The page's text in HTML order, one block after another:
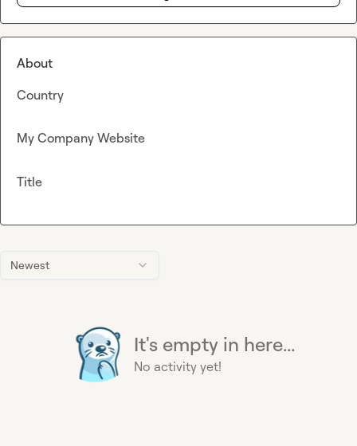
Newest
It's empty in here...
No activity yet!
About
Country
My Company Website
Title